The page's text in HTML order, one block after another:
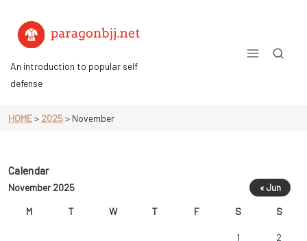
content
An introduction to popular self
defense
HOME> 2025> November
Calendar
November 2025
M T W T F S S
1 2
« Jun